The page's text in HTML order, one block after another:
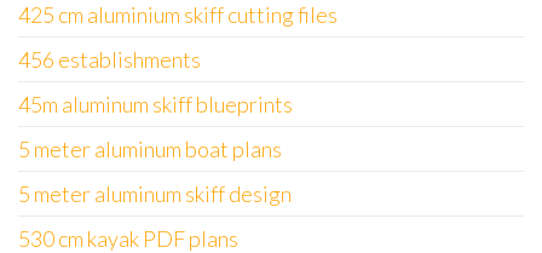
425 cm aluminium skiff cutting files
456 establishments
45m aluminum skiff blueprints
5 meter aluminum boat plans
5 meter aluminum skiff design
530 cm kayak PDF plans